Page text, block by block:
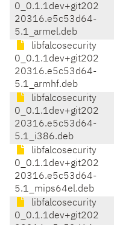
0_0.1.1dev+git202
20316.e5c53d64-
5.1_armel.deb
libfalcosecurity
0_0.1.1dev+git202
20316.e5c53d64-
5.1_armhf.deb
libfalcosecurity
0_0.1.1dev+git202
20316.e5c53d64-
5.1_i386.deb
libfalcosecurity
0_0.1.1dev+git202
20316.e5c53d64-
5.1_mips64el.deb
libfalcosecurity
0_0.1.1dev+git202